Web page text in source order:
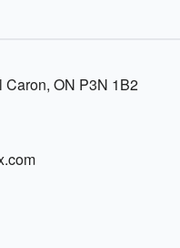
Caron, ON P3N 1B2